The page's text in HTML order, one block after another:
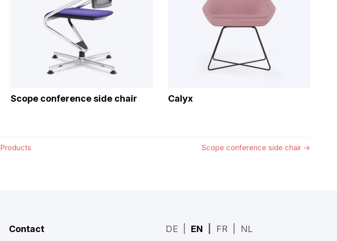
Scope conference side chair Calyx
Products Scope conference side chair →
Contact DE EN FR NL